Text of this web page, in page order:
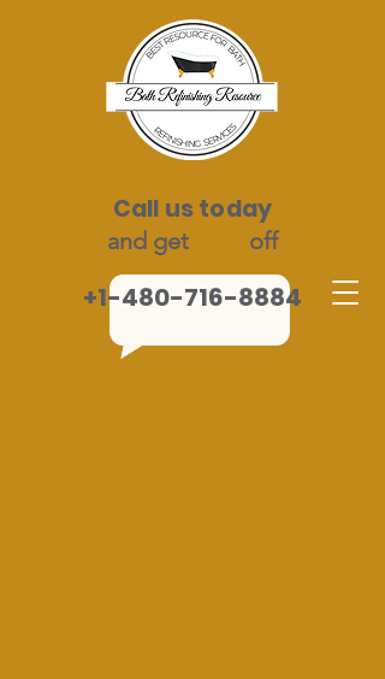
+1-480-716-8884
Call us today
and get off